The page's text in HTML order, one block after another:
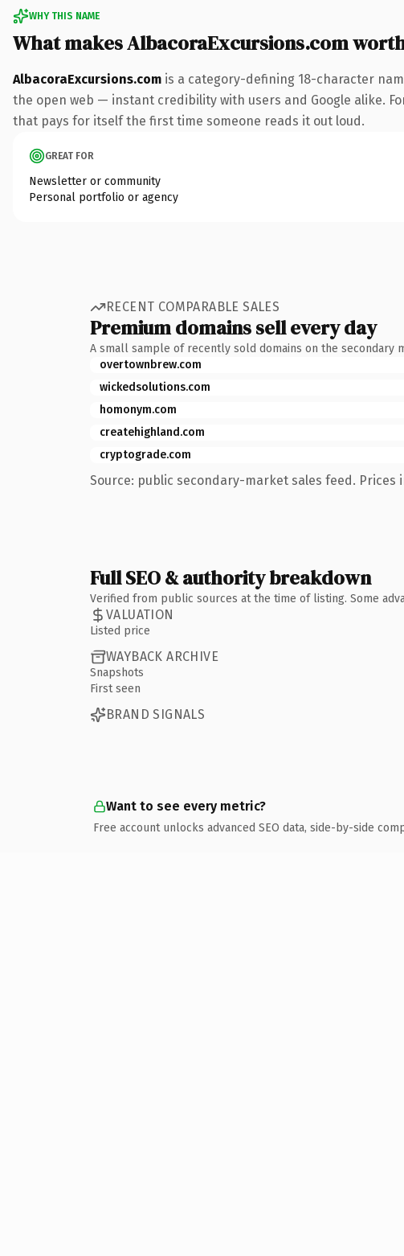
WHY THIS NAME
What makes AlbacoraExcursions.com
AlbacoraExcursions.com is a category-defining 18-character
the open web — instant credibility with users and Google alike.
that pays for itself the first time someone reads it out loud.
GREAT FOR
Newsletter or community
Personal portfolio or agency
RECENT COMPARABLE SALES
Premium domains sell every day
A small sample of recently sold domains on the secondary
overtownbrew.com
wickedsolutions.com
homonym.com
createhighland.com
cryptograde.com
Source: public secondary-market sales feed. Prices
Full SEO & authority breakdown
Verified from public sources at the time of listing. Some
VALUATION
Listed price
WAYBACK ARCHIVE
Snapshots
First seen
BRAND SIGNALS
Want to see every metric?
Free account unlocks advanced SEO data, side-by-side